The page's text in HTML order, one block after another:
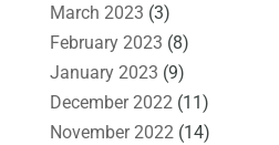
March 2023 (3)
February 2023 (8)
January 2023 (9)
December 2022 (11)
November 2022 (14)